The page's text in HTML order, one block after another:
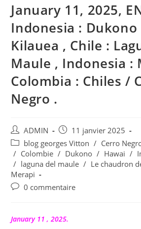
January 11, 2025,
Indonesia : Dukono
Kilauea , Chile :
Maule , Indonesia :
Colombia : Chiles /
Negro .
Auteur/autrice
de
la
publication :
ADMIN
Publication
publiée :
11 janvier 2025
Post
category:
blog georges Vitton / Cerro
/ Colombie / Dukono / Hawai /
/ laguna del maule / Le chaudron
Merapi
Commentaires
publication :
0 commentaire
January 11 , 2025.